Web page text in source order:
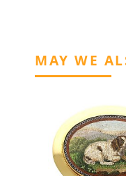
MAY WE